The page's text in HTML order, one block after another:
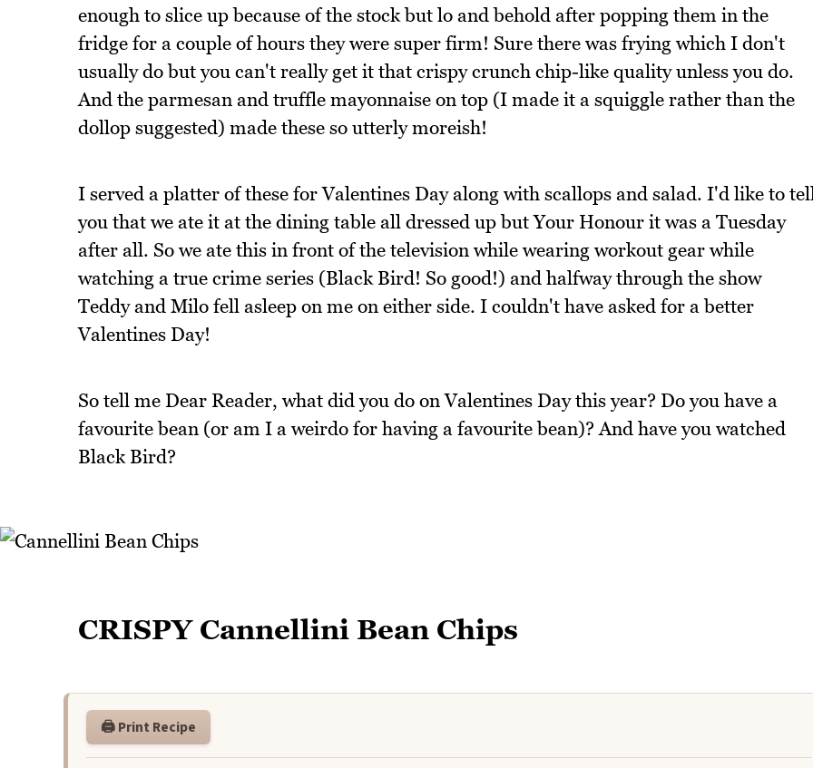
enough to slice up because of the stock but lo and behold after popping them in the
fridge for a couple of hours they were super firm! Sure there was frying which I don't
usually do but you can't really get it that crispy crunch chip-like quality unless you do.
And the parmesan and truffle mayonnaise on top (I made it a squiggle rather than the
dollop suggested) made these so utterly moreish!
I served a platter of these for Valentines Day along with scallops and salad. I'd like to
you that we ate it at the dining table all dressed up but Your Honour it was a Tuesday
after all. So we ate this in front of the television while wearing workout gear while
watching a true crime series (Black Bird! So good!) and halfway through the show
Teddy and Milo fell asleep on me on either side. I couldn't have asked for a better
Valentines Day!
So tell me Dear Reader, what did you do on Valentines Day this year? Do you have a
favourite bean (or am I a weirdo for having a favourite bean)? And have you watched
Black Bird?
CRISPY Cannellini Bean Chips
🖨️ Print Recipe